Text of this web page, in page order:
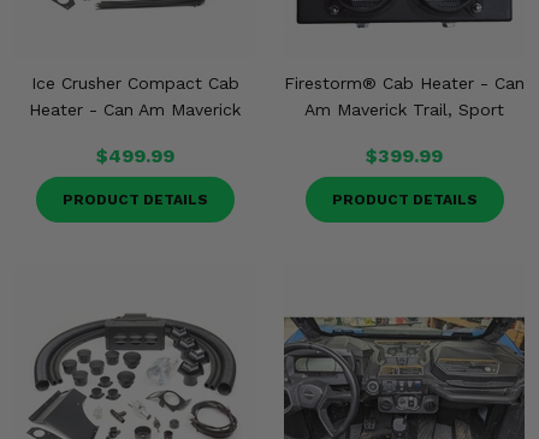
Ice Crusher Compact Cab
Heater - Can Am Maverick
$499.99
PRODUCT DETAILS
Firestorm® Cab Heater - Can
Am Maverick Trail, Sport
$399.99
PRODUCT DETAILS